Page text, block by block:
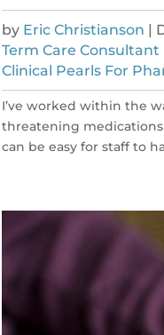
by Eric Christianson |
Term Care
Clinical Pearls For
I’ve worked within the
threatening
can be easy for staff to